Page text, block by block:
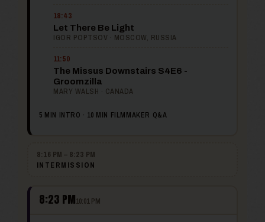
18:43
Let There Be Light
IGOR POPTSOV · MOSCOW, RUSSIA
11:50
The Missus Downstairs S4E6 -
Groomzilla
MARY WALSH · CANADA
5 MIN INTRO · 10 MIN FILMMAKER Q&A
8:16 PM – 8:23 PM
INTERMISSION
8:23 PM10:01 PM